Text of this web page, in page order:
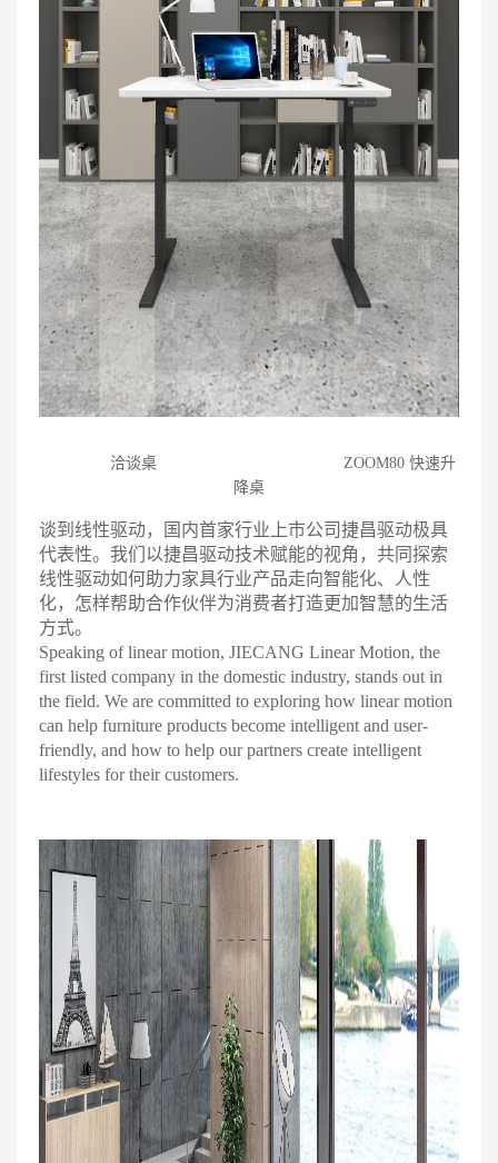
洽谈桌ZOOM80 快速升
降桌
谈到线性驱动，国内首家行业上市公司捷昌驱动极具
代表性。我们以捷昌驱动技术赋能的视角，共同探索
线性驱动如何助力家具行业产品走向智能化、人性
化，怎样帮助合作伙伴为消费者打造更加智慧的生活
方式。
Speaking of linear motion, JIECANG Linear Motion, the
first listed company in the domestic industry, stands out in
the field. We are committed to exploring how linear motion
can help furniture products become intelligent and user-
friendly, and how to help our partners create intelligent
lifestyles for their customers.